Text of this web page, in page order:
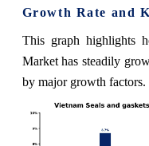
Growth Rate and
This graph highlights
Market has steadily
by major growth factors.